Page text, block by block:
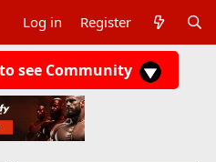
Log in Register
see Community